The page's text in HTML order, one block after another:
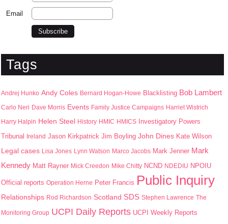
Email
Tags
Andrej Hunko Andy Coles Bernard Hogan-Howe Blacklisting Bob Lambert
Carlo Neri Dave Morris Events Family Justice Campaigns Harriet Wistrich
Harry Halpin Helen Steel History HMIC HMICS Investigatory Powers
Tribunal Ireland Jason Kirkpatrick Jim Boyling John Dines Kate Wilson
Legal cases Lisa Jones Lynn Watson Marco Jacobs Mark Jenner Mark
Kennedy Matt Rayner Mick Creedon Mike Chitty NCND NDEDIU NPOIU
Official reports Operation Herne Peter Francis Public Inquiry
Relationships Rod Richardson Scotland SDS Stephen Lawrence The
Monitoring Group UCPI Daily Reports UCPI Weekly Reports